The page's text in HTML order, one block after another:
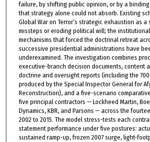
failure, by shifting public opinion, or by a
that strategy alone could not absorb. Existing
Global War on Terror’s strategic exhaustion as a
missteps or eroding political will; the
mechanisms that forced the doctrinal retreat
successive presidential administrations have
underexamined. The investigation combines
executive-branch decision documents, content
doctrine and oversight reports (including the
produced by the Special Inspector General for
Reconstruction), and a five-scenario
five principal contractors — Lockheed Martin,
Dynamics, KBR, and Parsons — across the
2002 to 2015. The model stress-tests each
statement performance under five postures:
sustained ramp-up, frozen 2007 surge, light-